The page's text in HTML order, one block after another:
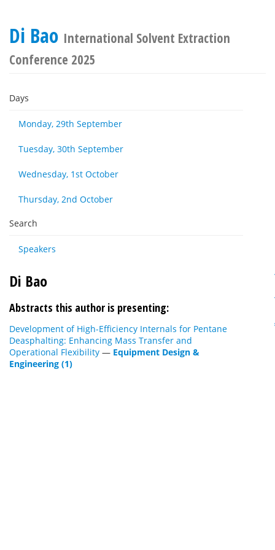
Di Bao International Solvent Extraction
Conference 2025
Days
Monday, 29th September
Tuesday, 30th September
Wednesday, 1st October
Thursday, 2nd October
Search
Speakers
Di Bao
Abstracts this author is presenting:
Development of High-Efficiency Internals for Pentane
Deasphalting: Enhancing Mass Transfer and
Operational Flexibility — Equipment Design &
Engineering (1)